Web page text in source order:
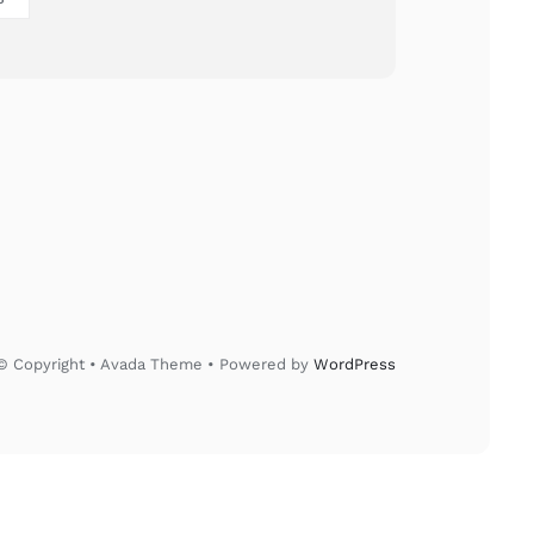
Copyright • Avada Theme • Powered by WordPress